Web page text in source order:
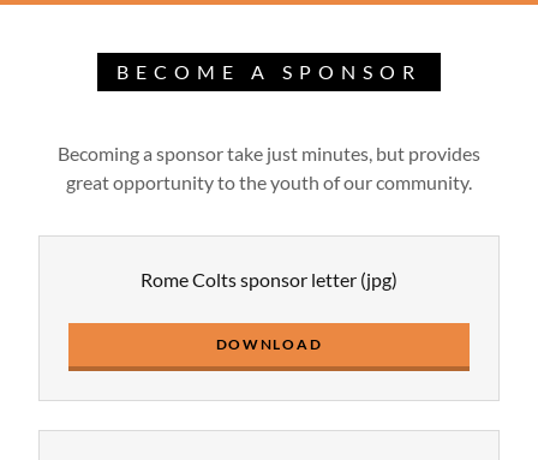
BECOME A SPONSOR
Becoming a sponsor take just minutes, but provides
great opportunity to the youth of our community.
Rome Colts sponsor letter (jpg)
DOWNLOAD